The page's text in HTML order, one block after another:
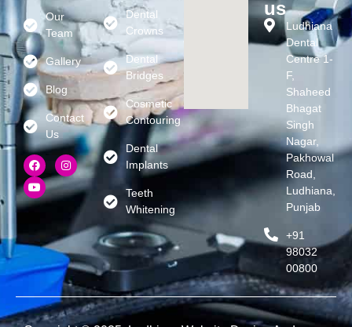
Our
Team
Gallery
Blog
Contact
Us
Dental
Crowns
Dental
Bridges
Cosmetic
Contouring
Dental
Implants
Teeth
Whitening
us
Ludhiana
Dental
Centre 1-
F,
Shaheed
Bhagat
Singh
Nagar,
Pakhowal
Road,
Ludhiana,
Punjab
+91
98032
00800